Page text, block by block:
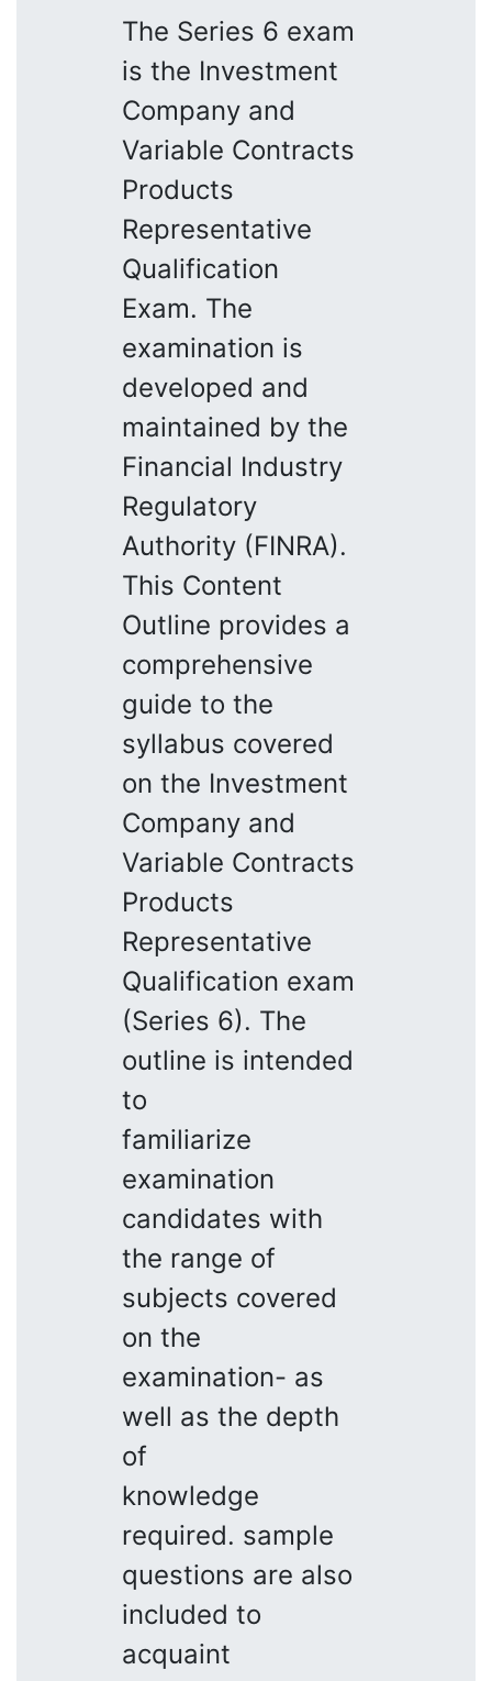
The Series 6 exam
is the Investment
Company and
Variable Contracts
Products
Representative
Qualification
Exam. The
examination is
developed and
maintained by the
Financial Industry
Regulatory
Authority (FINRA).
This Content
Outline provides a
comprehensive
guide to the
syllabus covered
on the Investment
Company and
Variable Contracts
Products
Representative
Qualification exam
(Series 6). The
outline is intended
to
familiarize
examination
candidates with
the range of
subjects covered
on the
examination- as
well as the depth
of
knowledge
required. sample
questions are also
included to
acquaint